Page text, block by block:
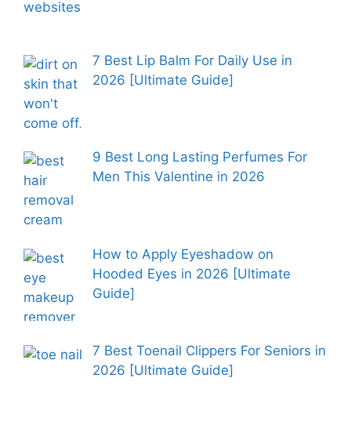
7 Best Lip Balm For Daily Use in
2026 [Ultimate Guide]
9 Best Long Lasting Perfumes For
Men This Valentine in 2026
How to Apply Eyeshadow on
Hooded Eyes in 2026 [Ultimate
Guide]
7 Best Toenail Clippers For Seniors in
2026 [Ultimate Guide]